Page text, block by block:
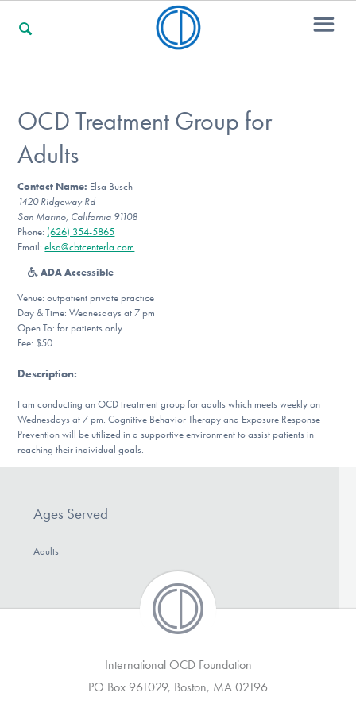
For Professionals
For Community Responders
Our Websites
Find Help
OCD Treatment Group for
Adults
Contact Name: Elsa Busch
1420 Ridgeway Rd
San Marino, California 91108
Phone: (626) 354-5865
Email:elsa@cbtcenterla.com
ADA Accessible
Venue: outpatient private practice
Day & Time: Wednesdays at 7 pm
Open To: for patients only
Fee: $50
Description:
I am conducting an OCD treatment group for adults which meets weekly on
Wednesdays at 7 pm. Cognitive Behavior Therapy and Exposure Response
Prevention will be utilized in a supportive environment to assist patients in
reaching their individual goals.
Ages Served
Adults
International OCD Foundation
PO Box 961029, Boston, MA 02196